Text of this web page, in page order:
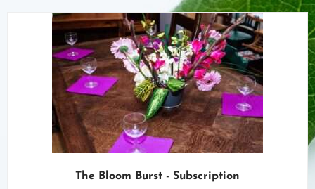
The Bloom Burst - Subscription